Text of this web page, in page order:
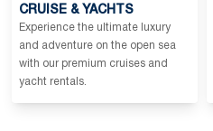
CRUISE & YACHTS
Experience the ultimate luxury
and adventure on the open sea
with our premium cruises and
yacht rentals.